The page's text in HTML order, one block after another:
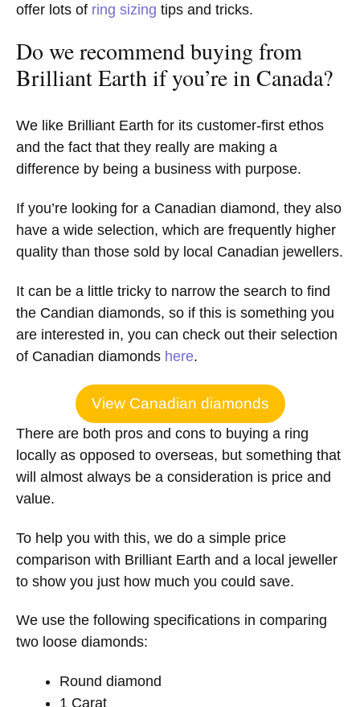
offer lots of ring sizing tips and tricks.
Do we recommend buying from
Brilliant Earth if you’re in Canada?
We like Brilliant Earth for its customer-first ethos
and the fact that they really are making a
difference by being a business with purpose.
If you’re looking for a Canadian diamond, they also
have a wide selection, which are frequently higher
quality than those sold by local Canadian jewellers.
It can be a little tricky to narrow the search to find
the Candian diamonds, so if this is something you
are interested in, you can check out their selection
of Canadian diamonds here.
View Canadian diamonds
There are both pros and cons to buying a ring
locally as opposed to overseas, but something that
will almost always be a consideration is price and
value.
To help you with this, we do a simple price
comparison with Brilliant Earth and a local jeweller
to show you just how much you could save.
We use the following specifications in comparing
two loose diamonds:
Round diamond
1 Carat